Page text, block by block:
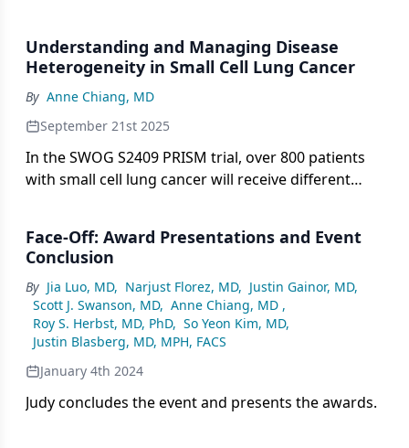
Understanding and Managing Disease
Heterogeneity in Small Cell Lung Cancer
By Anne Chiang, MD
September 21st 2025
In the SWOG S2409 PRISM trial, over 800 patients
with small cell lung cancer will receive different
Face-Off: Award Presentations and Event
Conclusion
By Jia Luo, MD, Narjust Florez, MD, Justin Gainor, MD,
Scott J. Swanson, MD, Anne Chiang, MD ,
Roy S. Herbst, MD, PhD, So Yeon Kim, MD,
Justin Blasberg, MD, MPH, FACS
January 4th 2024
Judy concludes the event and presents the awards.